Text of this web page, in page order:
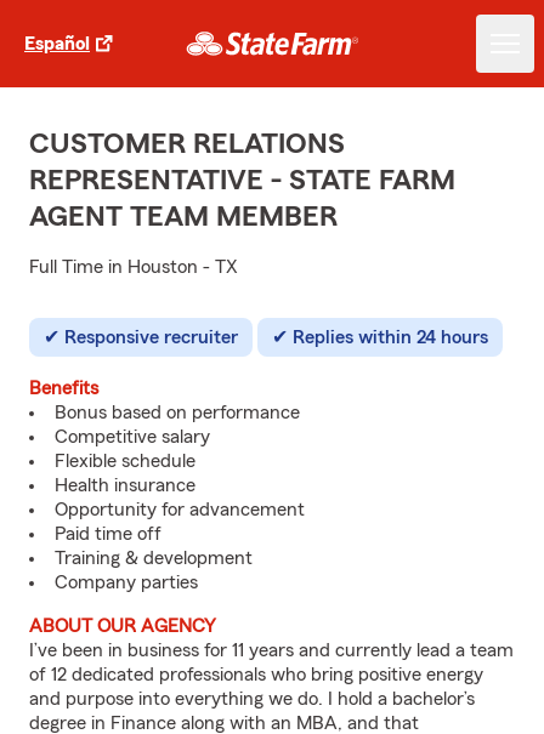
Español
CUSTOMER RELATIONS
REPRESENTATIVE - STATE FARM
AGENT TEAM MEMBER
Full Time in Houston - TX
Responsive recruiter Replies within 24 hours
Benefits
Bonus based on performance
Competitive salary
Flexible schedule
Health insurance
Opportunity for advancement
Paid time off
Training & development
Company parties
ABOUT OUR AGENCY
I’ve been in business for 11 years and currently lead a team
of 12 dedicated professionals who bring positive energy
and purpose into everything we do. I hold a bachelor’s
degree in Finance along with an MBA, and that